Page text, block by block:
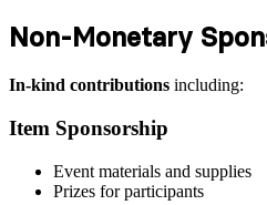
Non-Monetary
In-kind contributions including:
Item Sponsorship
Event materials and supplies
Prizes for participants